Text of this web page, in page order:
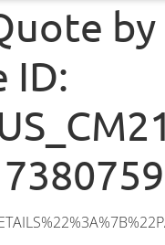
by
ID:
content%2Fuploads%2F9x12.png%22%2C%22id%22%3A%22ABACUS_9Mx12M%22%2C%22name%22%3A%229m%20x%2012m%22%2C%22seated%22%3A%22120%22%2C%22standing%22%3A%22180%22%2C%22info%22%3A%22%3Ch1%20class%3D%5C%22f1%20cl-gray-1%5C%22%20style%3D%5C%22text-align%3A%20center%5C%22%3E9m%20x%2012m%20PVC%20Marquee%3C%2Fh1%3E%5Cn%3Cp%3E%3Cem%3EHolds%20140-180%20Standing%20%7C%20100-120%20Seated%20%7C%2080-